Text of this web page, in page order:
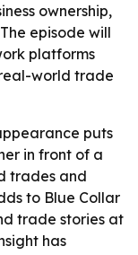
ownership,
episode will
platforms
world trade
puts
in front of a
trades and
to Blue Collar
trade stories at
has